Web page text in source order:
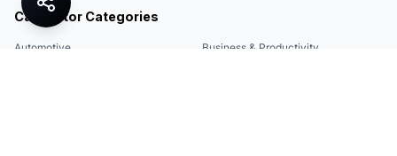
Calculator Categories
Automotive Business & Productivity